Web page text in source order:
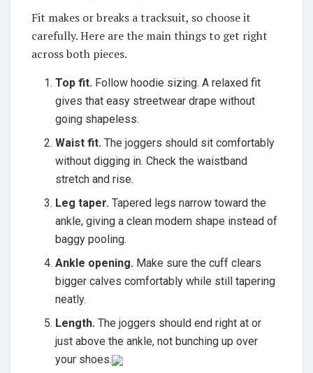
Fit makes or breaks a tracksuit, so choose it
carefully. Here are the main things to get right
across both pieces.
Top fit. Follow hoodie sizing. A relaxed fit
gives that easy streetwear drape without
going shapeless.
Waist fit. The joggers should sit comfortably
without digging in. Check the waistband
stretch and rise.
Leg taper. Tapered legs narrow toward the
ankle, giving a clean modern shape instead of
baggy pooling.
Ankle opening. Make sure the cuff clears
bigger calves comfortably while still tapering
neatly.
Length. The joggers should end right at or
just above the ankle, not bunching up over
your shoes.